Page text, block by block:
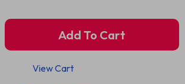
Add To Cart
View Cart